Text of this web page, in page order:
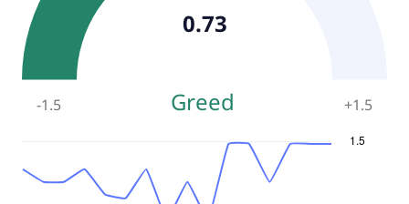
-1.5 Greed +1.5
0.73